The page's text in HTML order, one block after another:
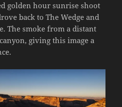
golden hour sunrise shoot
back to The Wedge and
The smoke from a distant
giving this image a